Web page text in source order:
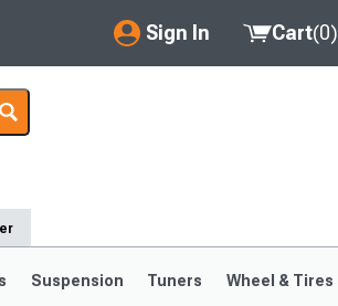
Sign In
My Account
Saved Products
Cart(0)
Suspension Tuners Wheel & Tires